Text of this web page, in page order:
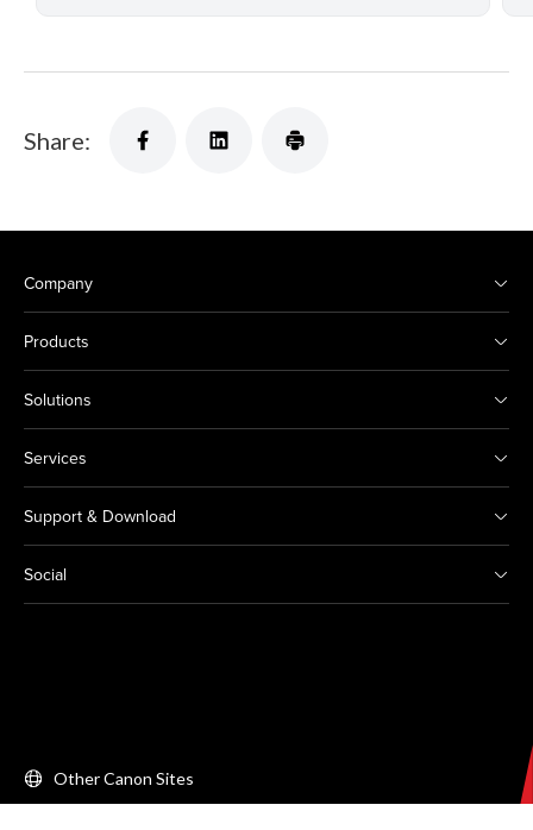
Share:
Company
Products
Solutions
Services
Support & Download
Social
Other Canon Sites